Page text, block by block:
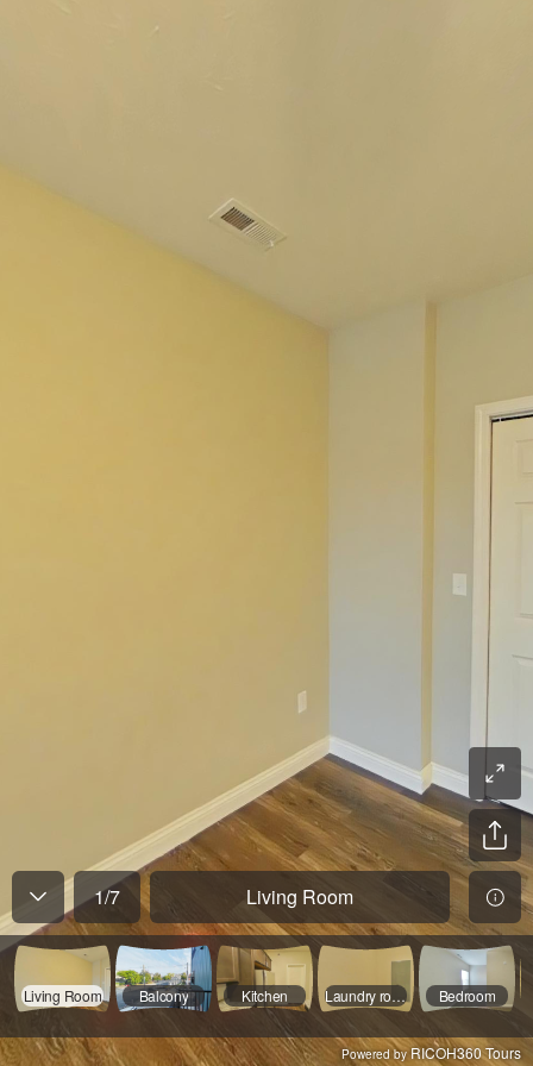
1/7 Living Room
Living Room Balcony Kitchen Laundry room Bedroom
Powered byRICOH360 Tours